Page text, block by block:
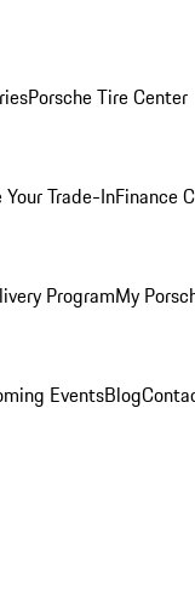
Porsche Tire Center
Your Trade-InFinance
ProgramMy
EventsBlog